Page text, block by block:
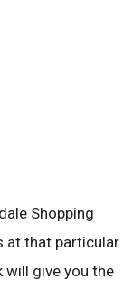
Shopping
at that particular
will give you the